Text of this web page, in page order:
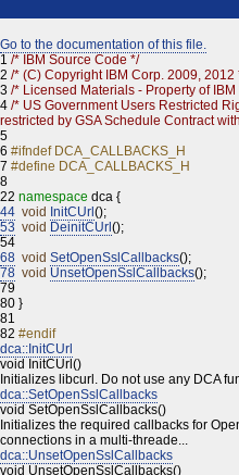
Go to the documentation of this file.
1 /* IBM Source Code */
2 /* (C) Copyright IBM Corp. 2009, 2012
3 /* Licensed Materials - Property of IBM
4 /* US Government Users Restricted
restricted by GSA Schedule Contract
5
6 #ifndef DCA_CALLBACKS_H
7 #define DCA_CALLBACKS_H
8
22 namespace dca {
44 void InitCUrl ();
53 void DeinitCUrl ();
54
68 void SetOpenSslCallbacks();
78 void UnsetOpenSslCallbacks();
79
80 }
81
82 #endif
dca::InitCUrl
void InitCUrl()
Initializes libcurl. Do not use any DCA
dca::SetOpenSslCallbacks
void SetOpenSslCallbacks()
Initializes the required callbacks for
connections in a multi-threade...
dca::UnsetOpenSslCallbacks
void UnsetOpenSslCallbacks()